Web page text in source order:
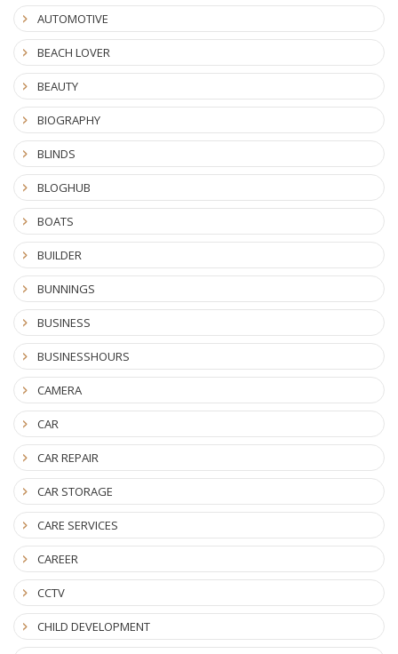
AUTOMOTIVE
BEACH LOVER
BEAUTY
BIOGRAPHY
BLINDS
BLOGHUB
BOATS
BUILDER
BUNNINGS
BUSINESS
BUSINESSHOURS
CAMERA
CAR
CAR REPAIR
CAR STORAGE
CARE SERVICES
CAREER
CCTV
CHILD DEVELOPMENT